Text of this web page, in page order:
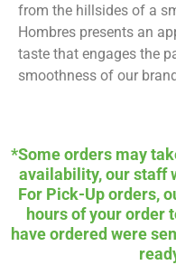
from the hillsides of a
Hombres presents an
taste that engages the
smoothness of our
*Some orders may
availability, our staff
For Pick-Up orders,
hours of your order
have ordered were